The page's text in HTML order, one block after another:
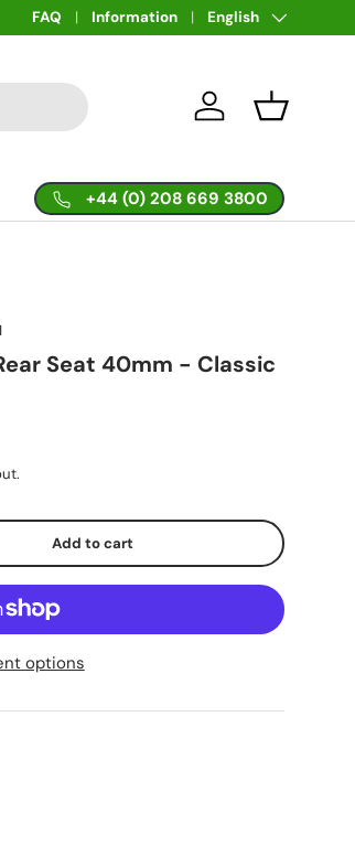
FAQ Information Language
English
Log in Basket
+44 (0) 208 669 3800
Seat 40mm - Classic
Add to cart
options